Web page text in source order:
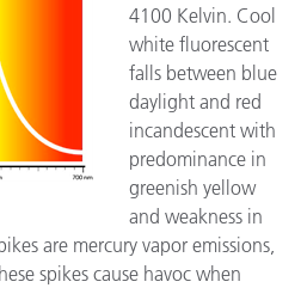
4100 Kelvin. Cool
white fluorescent
falls between blue
daylight and red
incandescent with
predominance in
greenish yellow
and weakness in
are mercury vapor emissions,
spikes cause havoc when